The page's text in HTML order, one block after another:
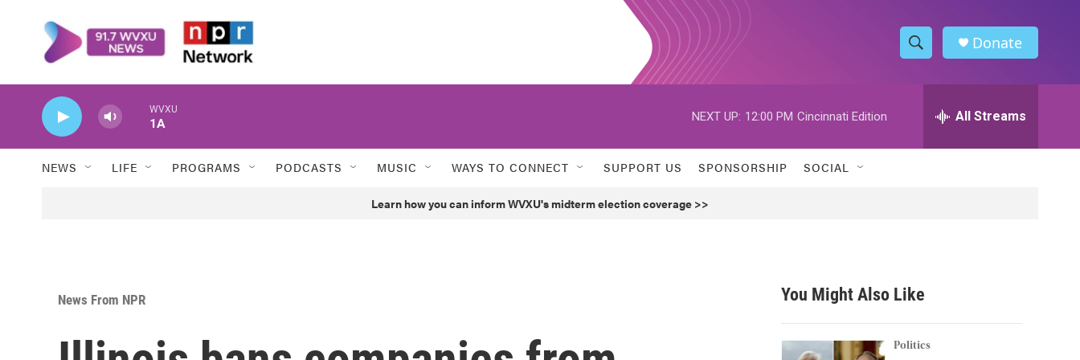
S
h
w
h
h
Donate
WVXU
1A
NEXT UP: 12:00 PM Cincinnati Edition All Streams
NEWS LIFE PROGRAMS PODCASTS MUSIC WAYS TO CONNECT SUPPORT US SPONSORSHIP SOCIAL
Learn how you can inform WVXU's midterm election coverage >>
News From NPR You Might Also Like
Politics